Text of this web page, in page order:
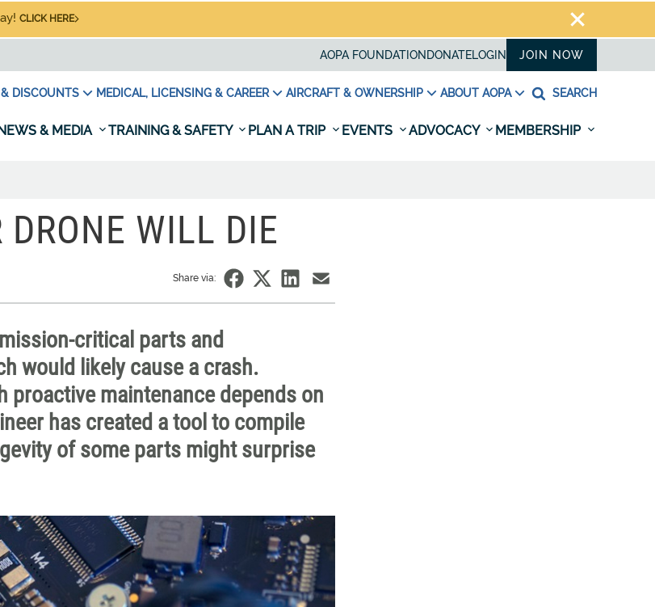
CLICK HERE
AOPA FOUNDATION DONATELOGIN JOIN NOW
DISCOUNTS MEDICAL, LICENSING & CAREER AIRCRAFT & OWNERSHIP ABOUT AOPA SEARCH
& MEDIA TRAINING & SAFETY PLAN A TRIP EVENTS ADVOCACY MEMBERSHIP
DRONE WILL DIE
Share via:
critical parts and
would likely cause a crash.
maintenance depends on
has created a tool to compile
of some parts might surprise